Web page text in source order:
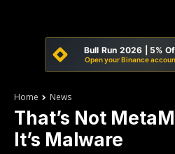
Bull Run 2026 | 5%
Open your Binance
Home News
That’s Not
It’s Malware